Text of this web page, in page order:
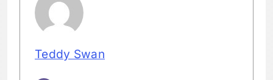
Teddy Swan